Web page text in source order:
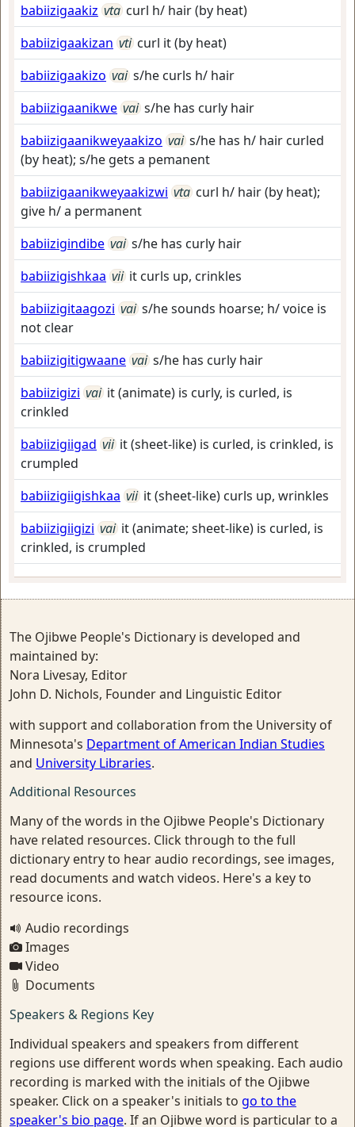
babiizigaakiz vta curl h/ hair (by heat)
babiizigaakizan vti curl it (by heat)
babiizigaakizo vai s/he curls h/ hair
babiizigaanikwe vai s/he has curly hair
babiizigaanikweyaakizo vai s/he has h/ hair curled
(by heat); s/he gets a pemanent
babiizigaanikweyaakizwi vta curl h/ hair (by heat);
give h/ a permanent
babiizigindibe vai s/he has curly hair
babiizigishkaa vii it curls up, crinkles
babiizigitaagozi vai s/he sounds hoarse; h/ voice is
not clear
babiizigitigwaane vai s/he has curly hair
babiizigizi vai it (animate) is curly, is curled, is
crinkled
babiizigiigad vii it (sheet-like) is curled, is crinkled, is
crumpled
babiizigiigishkaa vii it (sheet-like) curls up, wrinkles
babiizigiigizi vai it (animate; sheet-like) is curled, is
crinkled, is crumpled
The Ojibwe People's Dictionary is developed and
maintained by:
Nora Livesay, Editor
John D. Nichols, Founder and Linguistic Editor
with support and collaboration from the University of
Minnesota's Department of American Indian Studies
and University Libraries.
Additional Resources
Many of the words in the Ojibwe People's Dictionary
have related resources. Click through to the full
dictionary entry to hear audio recordings, see images,
read documents and watch videos. Here's a key to
resource icons.
Audio recordings
Images
Video
Documents
Speakers & Regions Key
Individual speakers and speakers from different
regions use different words when speaking. Each audio
recording is marked with the initials of the Ojibwe
speaker. Click on a speaker's initials to go to the
speaker's bio page. If an Ojibwe word is particular to a